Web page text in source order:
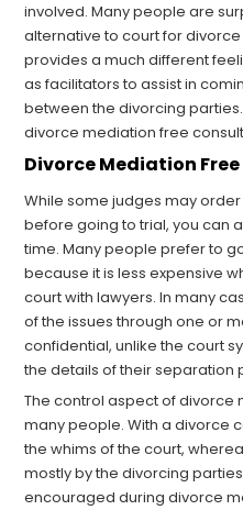
involved. Many people are
alternative to court for
provides a much different
as facilitators to assist in
between the divorcing
divorce mediation free
Divorce Mediation
While some judges may
before going to trial, you can
time. Many people prefer to
because it is less expensive
court with lawyers. In many
of the issues through one or
confidential, unlike the court
the details of their separation
The control aspect of divorce
many people. With a divorce
the whims of the court,
mostly by the divorcing
encouraged during divorce